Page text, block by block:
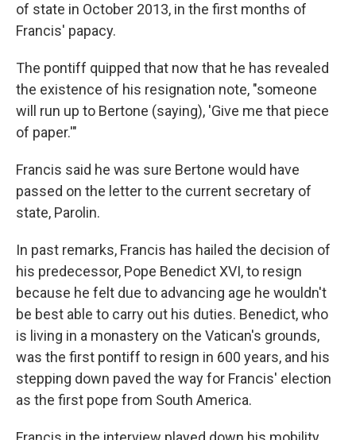
of state in October 2013, in the first months of
Francis' papacy.
The pontiff quipped that now that he has revealed
the existence of his resignation note, "someone
will run up to Bertone (saying), 'Give me that piece
of paper.'"
Francis said he was sure Bertone would have
passed on the letter to the current secretary of
state, Parolin.
In past remarks, Francis has hailed the decision of
his predecessor, Pope Benedict XVI, to resign
because he felt due to advancing age he wouldn't
be best able to carry out his duties. Benedict, who
is living in a monastery on the Vatican's grounds,
was the first pontiff to resign in 600 years, and his
stepping down paved the way for Francis' election
as the first pope from South America.